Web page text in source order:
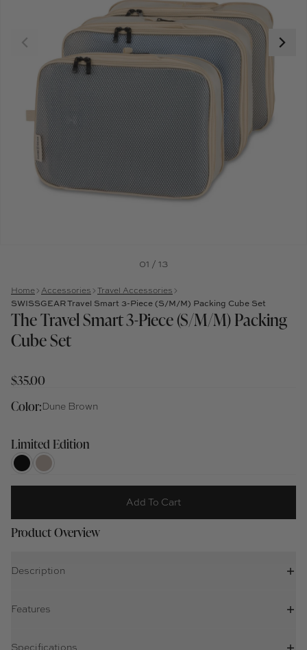
01 / 13
Home Accessories Travel Accessories
SWISSGEAR Travel Smart 3-Piece (S/M/M) Packing Cube Set
The Travel Smart 3-Piece (S/M/M) Packing
Cube Set
$35.00
Color:Dune Brown
Limited Edition
Add To Cart
Product Overview
Description
Features
Specifications